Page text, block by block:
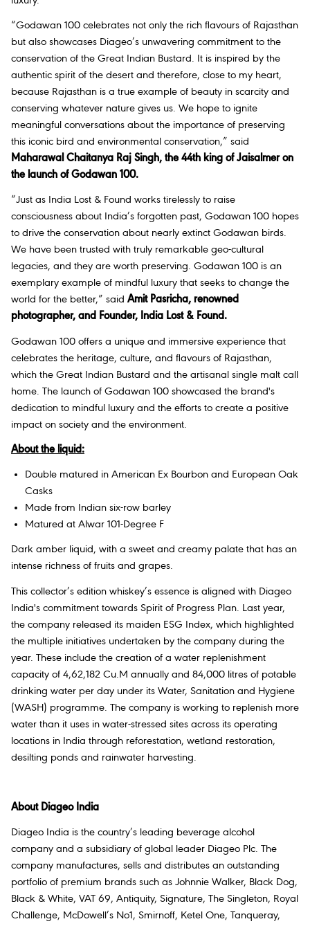
“Godawan 100 celebrates not only the rich flavours of Rajasthan
but also showcases Diageo’s unwavering commitment to the
conservation of the Great Indian Bustard. It is inspired by the
authentic spirit of the desert and therefore, close to my heart,
because Rajasthan is a true example of beauty in scarcity and
conserving whatever nature gives us. We hope to ignite
meaningful conversations about the importance of preserving
this iconic bird and environmental conservation,” said
Maharawal Chaitanya Raj Singh, the 44th king of Jaisalmer on
the launch of Godawan 100.
“Just as India Lost & Found works tirelessly to raise
consciousness about India’s forgotten past, Godawan 100 hopes
to drive the conservation about nearly extinct Godawan birds.
We have been trusted with truly remarkable geo-cultural
legacies, and they are worth preserving. Godawan 100 is an
exemplary example of mindful luxury that seeks to change the
world for the better,” said Amit Pasricha, renowned
photographer, and Founder, India Lost & Found.
Godawan 100 offers a unique and immersive experience that
celebrates the heritage, culture, and flavours of Rajasthan,
which the Great Indian Bustard and the artisanal single malt call
home. The launch of Godawan 100 showcased the brand's
dedication to mindful luxury and the efforts to create a positive
impact on society and the environment.
About the liquid:
Double matured in American Ex Bourbon and European Oak
Casks
Made from Indian six-row barley
Matured at Alwar 101-Degree F
Dark amber liquid, with a sweet and creamy palate that has an
intense richness of fruits and grapes.
This collector’s edition whiskey’s essence is aligned with Diageo
India's commitment towards Spirit of Progress Plan. Last year,
the company released its maiden ESG Index, which highlighted
the multiple initiatives undertaken by the company during the
year. These include the creation of a water replenishment
capacity of 4,62,182 Cu.M annually and 84,000 litres of potable
drinking water per day under its Water, Sanitation and Hygiene
(WASH) programme. The company is working to replenish more
water than it uses in water-stressed sites across its operating
locations in India through reforestation, wetland restoration,
desilting ponds and rainwater harvesting.
About Diageo India
Diageo India is the country’s leading beverage alcohol
company and a subsidiary of global leader Diageo Plc. The
company manufactures, sells and distributes an outstanding
portfolio of premium brands such as Johnnie Walker, Black Dog,
Black & White, VAT 69, Antiquity, Signature, The Singleton, Royal
Challenge, McDowell’s No1, Smirnoff, Ketel One, Tanqueray,